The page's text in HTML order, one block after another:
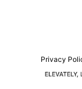
Privacy